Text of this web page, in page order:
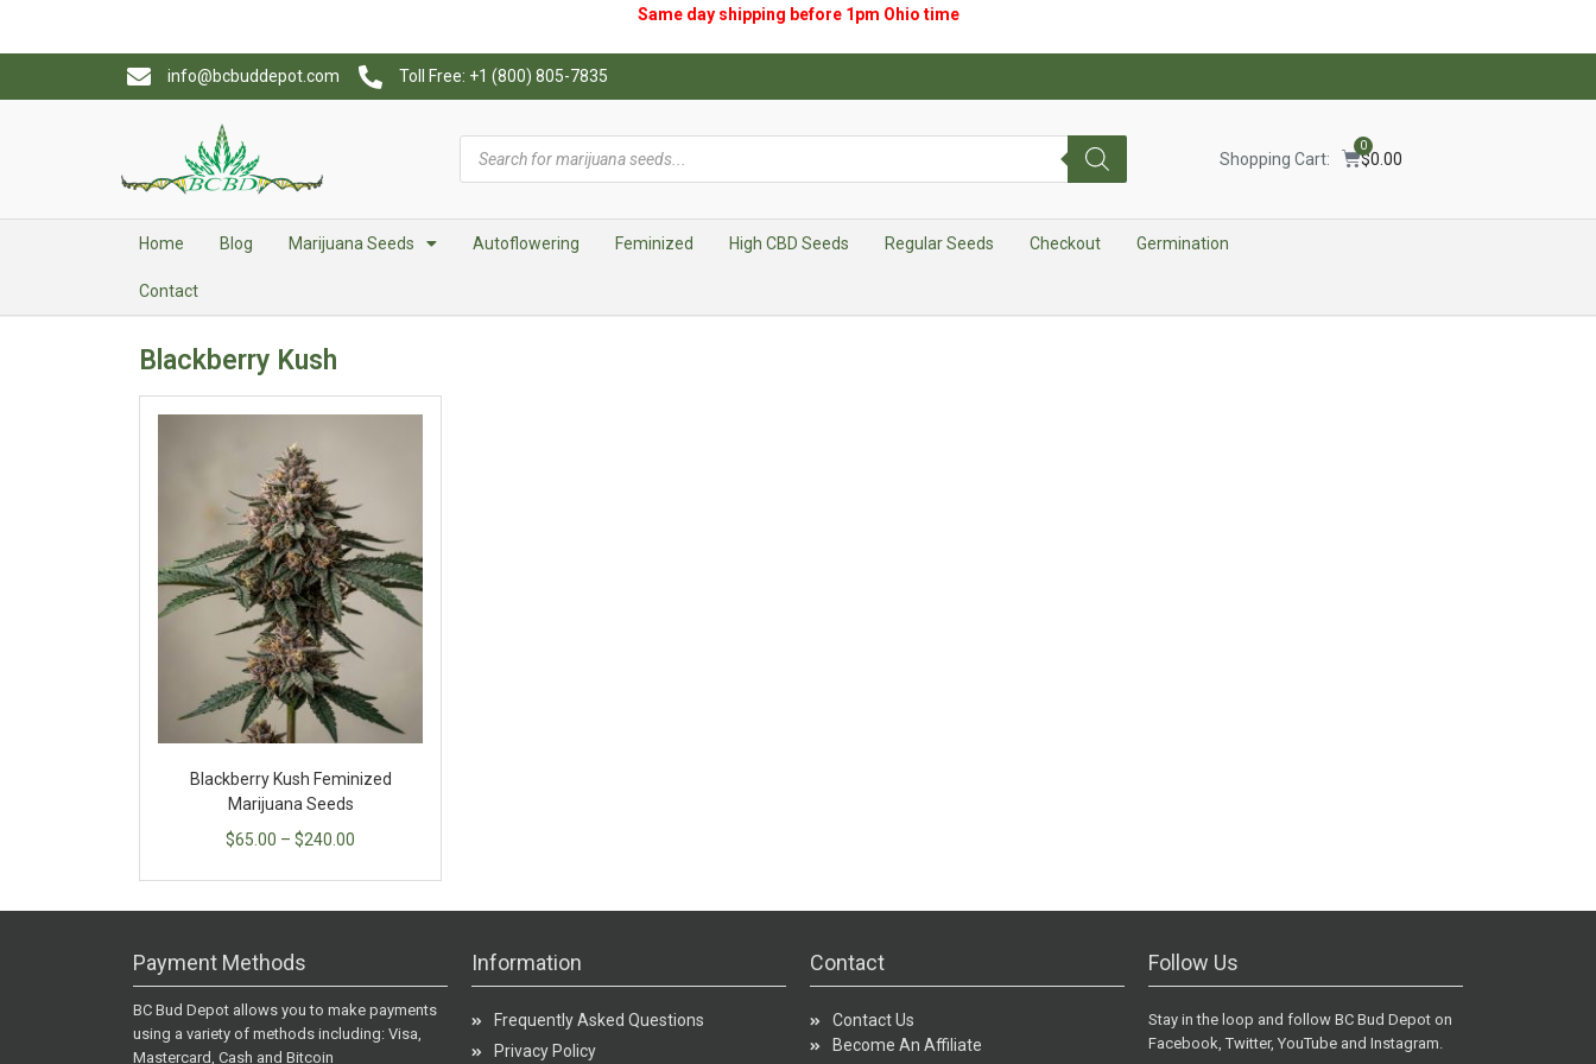
Same day shipping before 1pm Ohio time
info@bcbuddepot.com Toll Free: +1 (800) 805-7835
Shopping Cart: $0.00
0
Home Blog Marijuana Seeds Autoflowering Feminized High CBD Seeds Regular Seeds Checkout Germination
Contact
Blackberry Kush
Blackberry Kush Feminized
Marijuana Seeds
$65.00 – $240.00
Payment Methods
BC Bud Depot allows you to make payments
using a variety of methods including: Visa,
Mastercard, Cash and Bitcoin
Information
Frequently Asked Questions
Privacy Policy
Contact
Contact Us
Become An Affiliate
Follow Us
Stay in the loop and follow BC Bud Depot on
Facebook, Twitter, YouTube and Instagram.